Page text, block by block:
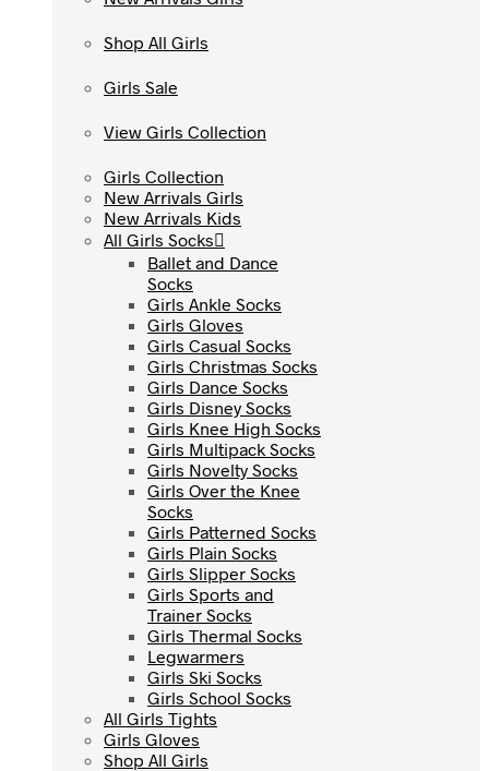
Shop All Girls
Girls Sale
View Girls Collection
Girls Collection
New Arrivals Girls
New Arrivals Kids
All Girls Socks
Ballet and Dance
Socks
Girls Ankle Socks
Girls Gloves
Girls Casual Socks
Girls Christmas Socks
Girls Dance Socks
Girls Disney Socks
Girls Knee High Socks
Girls Multipack Socks
Girls Novelty Socks
Girls Over the Knee
Socks
Girls Patterned Socks
Girls Plain Socks
Girls Slipper Socks
Girls Sports and
Trainer Socks
Girls Thermal Socks
Legwarmers
Girls Ski Socks
Girls School Socks
All Girls Tights
Girls Gloves
Shop All Girls
Shop All Girls
Girls Sale
View Girls Collection
Girls Collection
New Arrivals Girls
New Arrivals Kids
All Girls Socks
Ballet and Dance
Socks
Girls Ankle Socks
Girls Gloves
Girls Casual Socks
Girls Christmas Socks
Girls Dance Socks
Girls Disney Socks
Girls Knee High Socks
Girls Multipack Socks
Girls Novelty Socks
Girls Over the Knee
Socks
Girls Patterned Socks
Girls Plain Socks
Girls Slipper Socks
Girls Sports and
Trainer Socks
Girls Thermal Socks
Legwarmers
Girls Ski Socks
Girls School Socks
All Girls Tights
Girls Gloves
Shop All Girls